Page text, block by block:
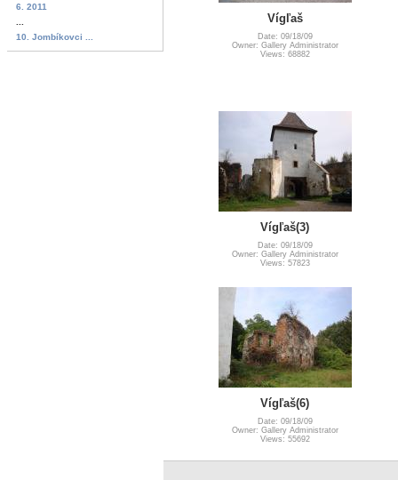
6. 2011
10. Jombíkovci ...
Vígľaš
Date: 09/18/09
Owner: Gallery Administrator
Views: 68882
Vígľaš(3)
Date: 09/18/09
Owner: Gallery Administrator
Views: 57823
Vígľaš(6)
Date: 09/18/09
Owner: Gallery Administrator
Views: 55692